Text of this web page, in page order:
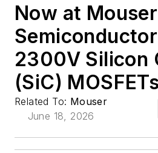
Now at
2300V Silicon
(SiC)
Related To: Mouser
June 18, 2026